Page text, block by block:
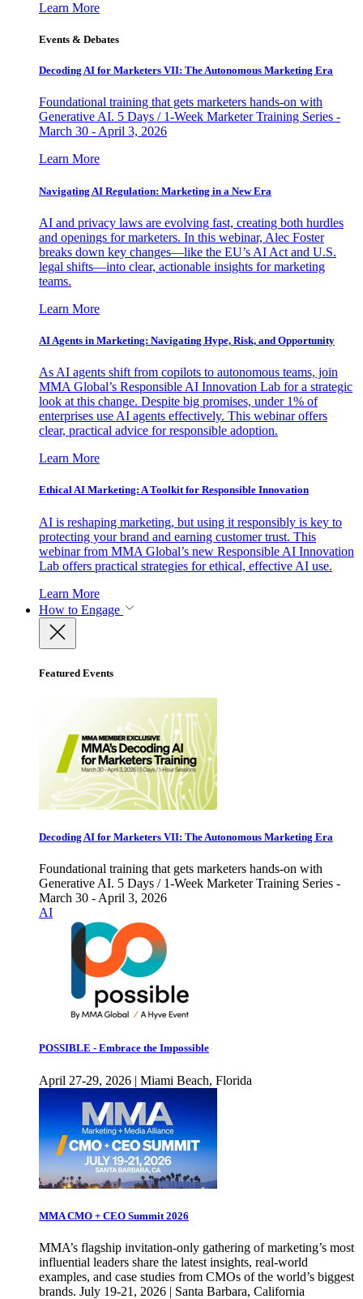
Learn More
Events & Debates
Decoding AI for Marketers VII: The Autonomous Marketing Era
Foundational training that gets marketers hands-on with
Generative AI. 5 Days / 1-Week Marketer Training Series -
March 30 - April 3, 2026
Learn More
Navigating AI Regulation: Marketing in a New Era
AI and privacy laws are evolving fast, creating both hurdles
and openings for marketers. In this webinar, Alec Foster
breaks down key changes—like the EU’s AI Act and U.S.
legal shifts—into clear, actionable insights for marketing
teams.
Learn More
AI Agents in Marketing: Navigating Hype, Risk, and Opportunity
As AI agents shift from copilots to autonomous teams, join
MMA Global’s Responsible AI Innovation Lab for a strategic
look at this change. Despite big promises, under 1% of
enterprises use AI agents effectively. This webinar offers
clear, practical advice for responsible adoption.
Learn More
Ethical AI Marketing: A Toolkit for Responsible Innovation
AI is reshaping marketing, but using it responsibly is key to
protecting your brand and earning customer trust. This
webinar from MMA Global’s new Responsible AI Innovation
Lab offers practical strategies for ethical, effective AI use.
Learn More
How to Engage
Featured Events
Decoding AI for Marketers VII: The Autonomous Marketing Era
Foundational training that gets marketers hands-on with
Generative AI. 5 Days / 1-Week Marketer Training Series -
March 30 - April 3, 2026
AI
POSSIBLE - Embrace the Impossible
April 27-29, 2026 | Miami Beach, Florida
MMA CMO + CEO Summit 2026
MMA’s flagship invitation-only gathering of marketing’s most
influential leaders share the latest insights, real-world
examples, and case studies from CMOs of the world’s biggest
brands. July 19-21, 2026 | Santa Barbara, California